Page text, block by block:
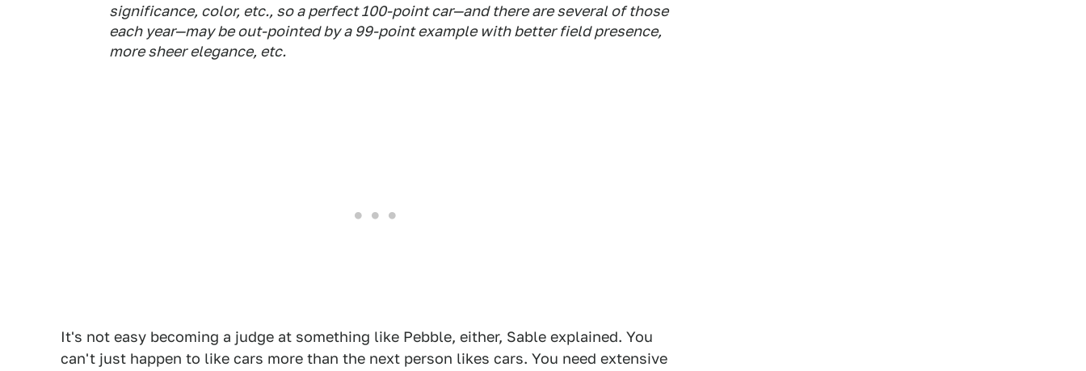
significance, color, etc., so a perfect 100-point car—and there are several of those
each year—may be out-pointed by a 99-point example with better field presence,
more sheer elegance, etc.
It's not easy becoming a judge at something like Pebble, either, Sable explained. You
can't just happen to like cars more than the next person likes cars. You need extensive